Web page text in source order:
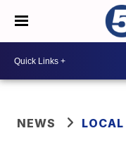
NEWS